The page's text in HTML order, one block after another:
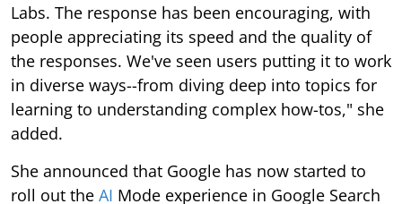
Labs. The response has been encouraging, with
people appreciating its speed and the quality of
the responses. We've seen users putting it to work
in diverse ways--from diving deep into topics for
learning to understanding complex how-tos," she
added.
She announced that Google has now started to
roll out the AI Mode experience in Google Search